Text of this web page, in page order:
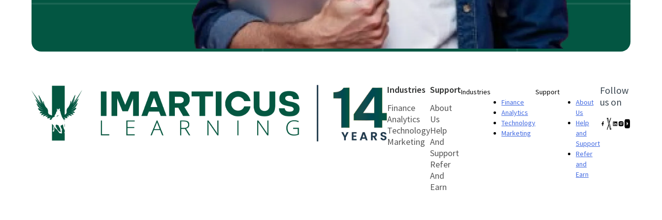
Industries
Finance
Analytics
Technology
Marketing
Support
About
Us
Help
And
Support
Refer
And
Earn
Industries
Finance
Analytics
Technology
Marketing
Support
About
Us
Help
and
Support
Refer
and
Earn
Follow
us on